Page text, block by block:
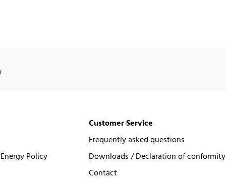
Policy
Customer Service
Frequently asked questions
Downloads / Declaration of conformity
Contact